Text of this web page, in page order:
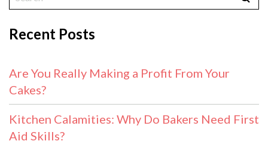
Recent Posts
Are You Really Making a Profit From Your
Cakes?
Kitchen Calamities: Why Do Bakers Need First
Aid Skills?